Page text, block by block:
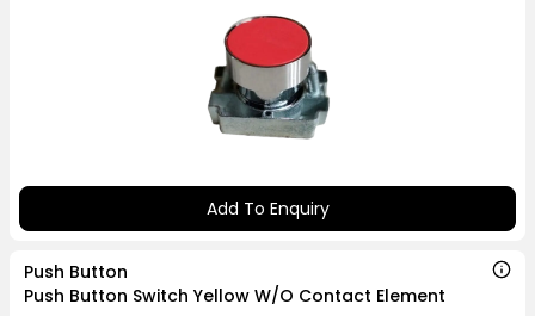
Add To Enquiry
Push Button
Push Button Switch Yellow W/O Contact Element